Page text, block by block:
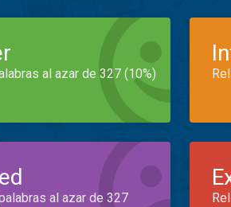
al azar de 327 (10%)
al azar de 327